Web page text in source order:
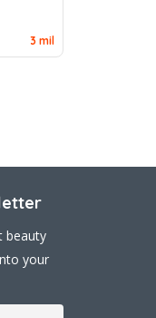
3 mil
beauty
your